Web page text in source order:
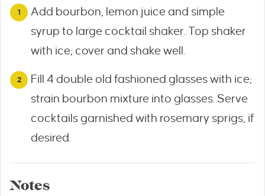
Add bourbon, lemon juice and simple
syrup to large cocktail shaker. Top shaker
with ice; cover and shake well.
Fill 4 double old fashioned glasses with ice;
strain bourbon mixture into glasses. Serve
cocktails garnished with rosemary sprigs, if
desired.
Notes